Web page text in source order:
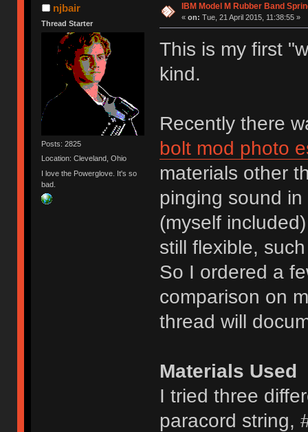
njbair
Thread Starter
Posts: 2825
Location: Cleveland, Ohio
I love the Powerglove. It's so
bad.
IBM Model M Rubber Band
« on: Tue, 21 April 2015, 11:38:55 »
This is my first
kind.
Recently there
bolt mod photo
materials other
pinging sound
(myself
still flexible,
So I ordered a
comparison on
thread will
Materials Used
I tried three
paracord string,